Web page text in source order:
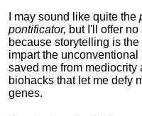
I may sound like quite the
pontificator, but I'll offer
because storytelling is
impart the unconventional
saved me from mediocrity
biohacks that let me defy
genes.